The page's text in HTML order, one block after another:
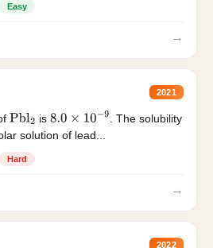
Easy
→
2021
Pbl2 is 8.0×10−9
. The solubility
solution of lead...
Hard
→
2022